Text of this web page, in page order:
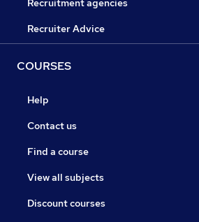
Recruitment agencies
Recruiter Advice
COURSES
Help
Contact us
Find a course
View all subjects
Discount courses